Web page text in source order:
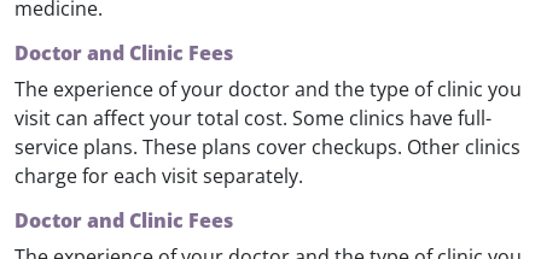
medicine.
Doctor and Clinic Fees
The experience of your doctor and the type of clinic you
visit can affect your total cost. Some clinics have full-
service plans. These plans cover checkups. Other clinics
charge for each visit separately.
Doctor and Clinic Fees